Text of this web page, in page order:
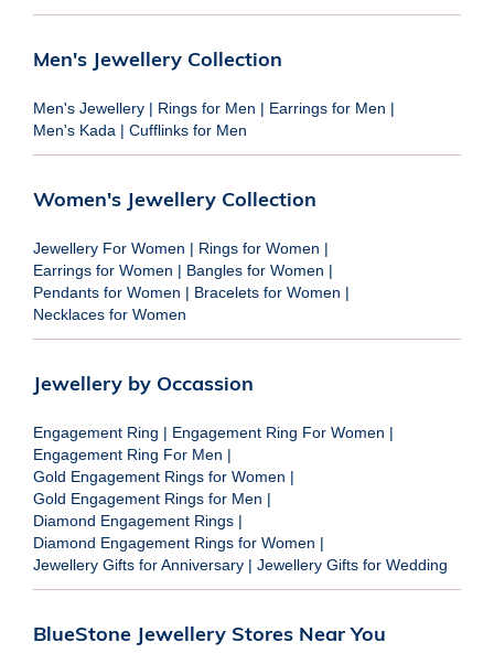
Men's Jewellery Collection
Men's Jewellery | Rings for Men | Earrings for Men |
Men's Kada | Cufflinks for Men
Women's Jewellery Collection
Jewellery For Women | Rings for Women |
Earrings for Women | Bangles for Women |
Pendants for Women | Bracelets for Women |
Necklaces for Women
Jewellery by Occassion
Engagement Ring | Engagement Ring For Women |
Engagement Ring For Men |
Gold Engagement Rings for Women |
Gold Engagement Rings for Men |
Diamond Engagement Rings |
Diamond Engagement Rings for Women |
Jewellery Gifts for Anniversary | Jewellery Gifts for Wedding
BlueStone Jewellery Stores Near You